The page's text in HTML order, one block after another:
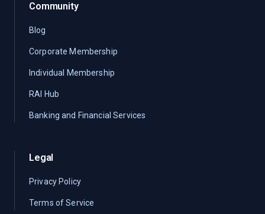
Community
Blog
Corporate Membership
Individual Membership
RAI Hub
Banking and Financial Services
Legal
Privacy Policy
Terms of Service